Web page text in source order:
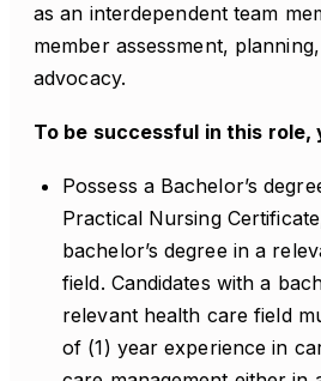
as an interdependent team
member assessment,
advocacy.
To be successful in this role,
Possess a Bachelor’s
Practical Nursing
bachelor’s degree in a
field. Candidates with a
relevant health care field
of (1) year experience in